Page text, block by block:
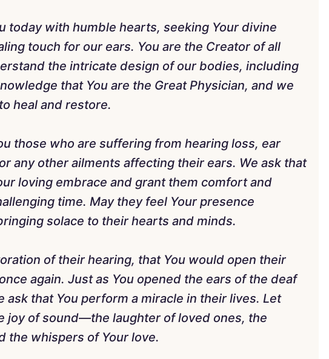
today with humble hearts, seeking Your divine
touch for our ears. You are the Creator of all
the intricate design of our bodies, including
that You are the Great Physician, and we
heal and restore.
those who are suffering from hearing loss, ear
any other ailments affecting their ears. We ask that
loving embrace and grant them comfort and
time. May they feel Your presence
solace to their hearts and minds.
of their hearing, that You would open their
again. Just as You opened the ears of the deaf
ask that You perform a miracle in their lives. Let
joy of sound—the laughter of loved ones, the
the whispers of Your love.